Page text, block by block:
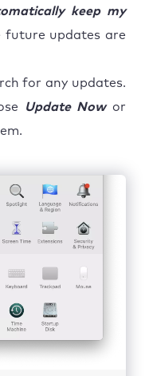
keep my
updates are
for any updates.
Update Nowor